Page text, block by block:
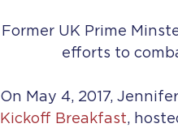
Former UK Prime
efforts to
On May 4, 2017,
Kickoff Breakfast,